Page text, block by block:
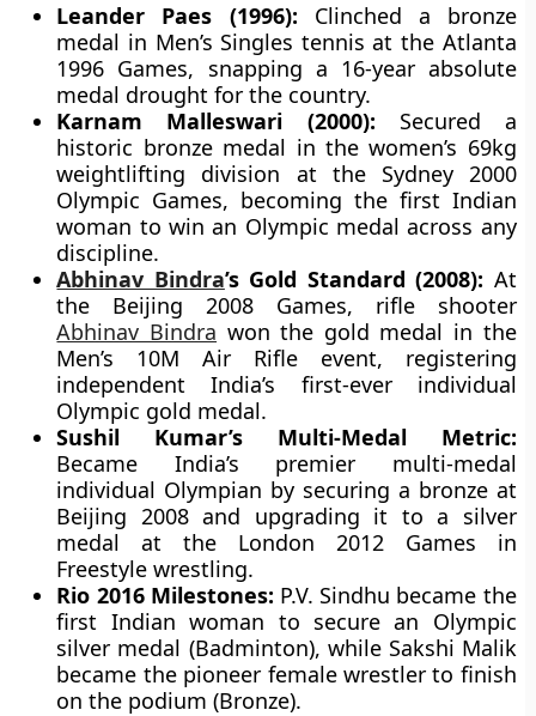
Leander Paes (1996): Clinched a bronze
medal in Men’s Singles tennis at the Atlanta
1996 Games, snapping a 16-year absolute
medal drought for the country.
Karnam Malleswari (2000): Secured a
historic bronze medal in the women’s 69kg
weightlifting division at the Sydney 2000
Olympic Games, becoming the first Indian
woman to win an Olympic medal across any
discipline.
Abhinav Bindra’s Gold Standard (2008): At
the Beijing 2008 Games, rifle shooter
Abhinav Bindra won the gold medal in the
Men’s 10M Air Rifle event, registering
independent India’s first-ever individual
Olympic gold medal.
Sushil Kumar’s Multi-Medal Metric:
Became India’s premier multi-medal
individual Olympian by securing a bronze at
Beijing 2008 and upgrading it to a silver
medal at the London 2012 Games in
Freestyle wrestling.
Rio 2016 Milestones: P.V. Sindhu became the
first Indian woman to secure an Olympic
silver medal (Badminton), while Sakshi Malik
became the pioneer female wrestler to finish
on the podium (Bronze).